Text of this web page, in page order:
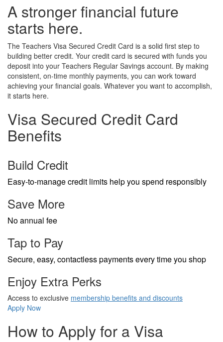
A stronger financial future
starts here.
The Teachers Visa Secured Credit Card is a solid first step to
building better credit. Your credit card is secured with funds you
deposit into your Teachers Regular Savings account. By making
consistent, on-time monthly payments, you can work toward
achieving your financial goals. Whatever you want to accomplish,
it starts here.
Visa Secured Credit Card
Benefits
Build Credit
Easy-to-manage credit limits help you spend responsibly
Save More
No annual fee
Tap to Pay
Secure, easy, contactless payments every time you shop
Enjoy Extra Perks
Access to exclusive membership benefits and discounts
Apply Now
How to Apply for a Visa